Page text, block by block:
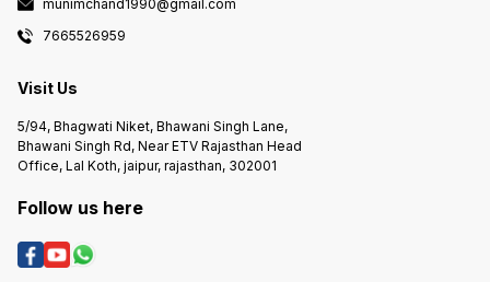
munimchand1990@gmail.com
7665526959
Visit Us
5/94, Bhagwati Niket, Bhawani Singh Lane,
Bhawani Singh Rd, Near ETV Rajasthan Head
Office, Lal Koth, jaipur, rajasthan, 302001
Follow us here